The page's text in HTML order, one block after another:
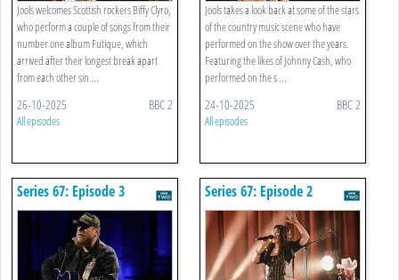
Jools welcomes Scottish rockers Biffy Clyro,
who perform a couple of songs from their
number one album Futique, which
arrived after their longest break apart
from each other sin ...
26-10-2025 BBC 2
All episodes
Jools takes a look back at some of the stars
of the country music scene who have
performed on the show over the years.
Featuring the likes of Johnny Cash, who
performed on the s ...
24-10-2025 BBC 2
All episodes
Series 67: Episode 3 Series 67: Episode 2